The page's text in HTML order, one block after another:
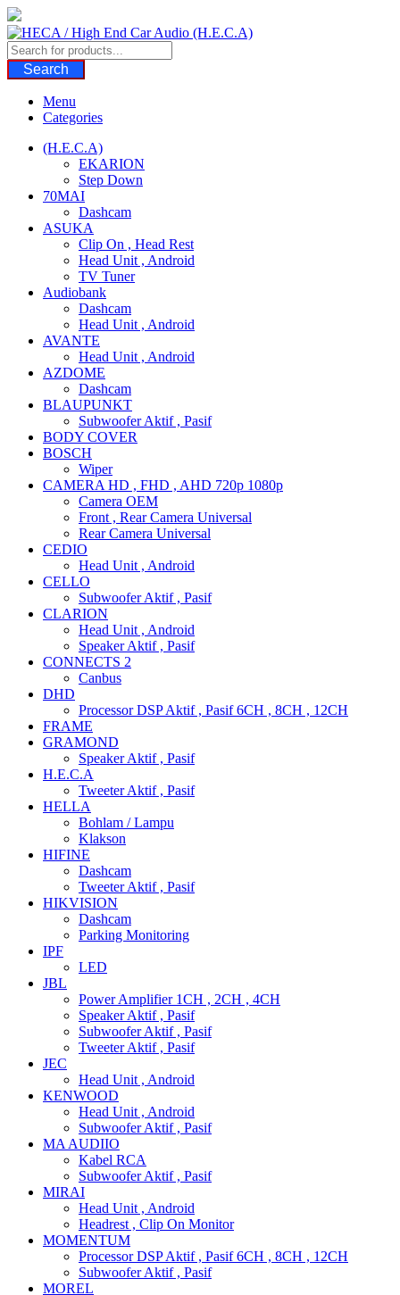
Skip
to
content
Search
Menu
Categories
(H.E.C.A)
EKARION
Step Down
70MAI
Dashcam
ASUKA
Clip On , Head Rest
Head Unit , Android
TV Tuner
Audiobank
Dashcam
Head Unit , Android
AVANTE
Head Unit , Android
AZDOME
Dashcam
BLAUPUNKT
Subwoofer Aktif , Pasif
BODY COVER
BOSCH
Wiper
CAMERA HD , FHD , AHD 720p 1080p
Camera OEM
Front , Rear Camera Universal
Rear Camera Universal
CEDIO
Head Unit , Android
CELLO
Subwoofer Aktif , Pasif
CLARION
Head Unit , Android
Speaker Aktif , Pasif
CONNECTS 2
Canbus
DHD
Processor DSP Aktif , Pasif 6CH , 8CH , 12CH
FRAME
GRAMOND
Speaker Aktif , Pasif
H.E.C.A
Tweeter Aktif , Pasif
HELLA
Bohlam / Lampu
Klakson
HIFINE
Dashcam
Tweeter Aktif , Pasif
HIKVISION
Dashcam
Parking Monitoring
IPF
LED
JBL
Power Amplifier 1CH , 2CH , 4CH
Speaker Aktif , Pasif
Subwoofer Aktif , Pasif
Tweeter Aktif , Pasif
JEC
Head Unit , Android
KENWOOD
Head Unit , Android
Subwoofer Aktif , Pasif
MA AUDIIO
Kabel RCA
Subwoofer Aktif , Pasif
MIRAI
Head Unit , Android
Headrest , Clip On Monitor
MOMENTUM
Processor DSP Aktif , Pasif 6CH , 8CH , 12CH
Subwoofer Aktif , Pasif
MOREL